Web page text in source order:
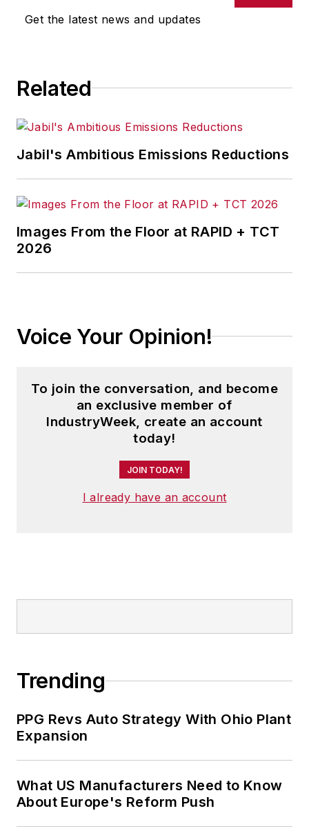
Get the latest news and updates
Related
Jabil's Ambitious Emissions Reductions
Images From the Floor at RAPID + TCT
2026
Voice Your Opinion!
To join the conversation, and become
an exclusive member of
IndustryWeek, create an account
today!
JOIN TODAY!
I already have an account
Trending
PPG Revs Auto Strategy With Ohio Plant
Expansion
What US Manufacturers Need to Know
About Europe's Reform Push